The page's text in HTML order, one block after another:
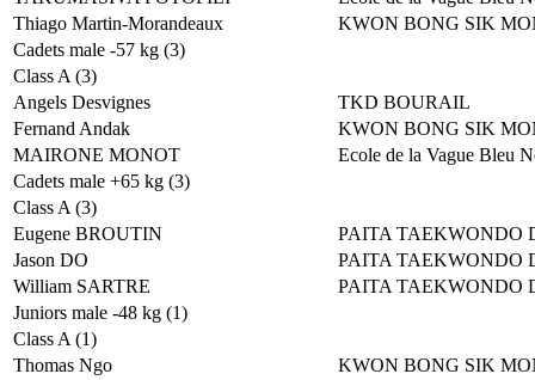
Thiago Martin-Morandeaux
KWON BONG SIK
Cadets male -57 kg (3)
Class A (3)
Angels Desvignes
TKD BOURAIL
Fernand Andak
KWON BONG SIK
MAIRONE MONOT
Ecole de la Vague Bleu
Cadets male +65 kg (3)
Class A (3)
Eugene BROUTIN
PAITA TAEKWONDO
Jason DO
PAITA TAEKWONDO
William SARTRE
PAITA TAEKWONDO
Juniors male -48 kg (1)
Class A (1)
Thomas Ngo
KWON BONG SIK